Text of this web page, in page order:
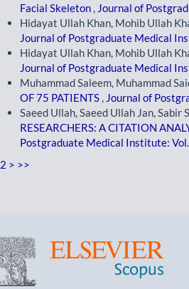
Facial Skeleton
Journal of
Hidayat Ullah Khan, Mohib Ullah
Journal of Postgraduate Medical
Hidayat Ullah Khan, Mohib Ullah
Journal of Postgraduate Medical
Muhammad Saleem, Muhammad
OF 75 PATIENTS
Journal of
Saeed Ullah, Saeed Ullah Jan, Sabir
RESEARCHERS: A CITATION
Postgraduate Medical Institute:
2 > >>